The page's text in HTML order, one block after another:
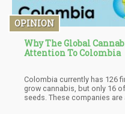
OPINION
Why The Global
Attention To Colombia
Colombia currently has 126
grow cannabis, but only 16
seeds. These companies